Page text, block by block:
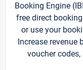
Booking Engine
free direct
or use your
Increase revenue
voucher